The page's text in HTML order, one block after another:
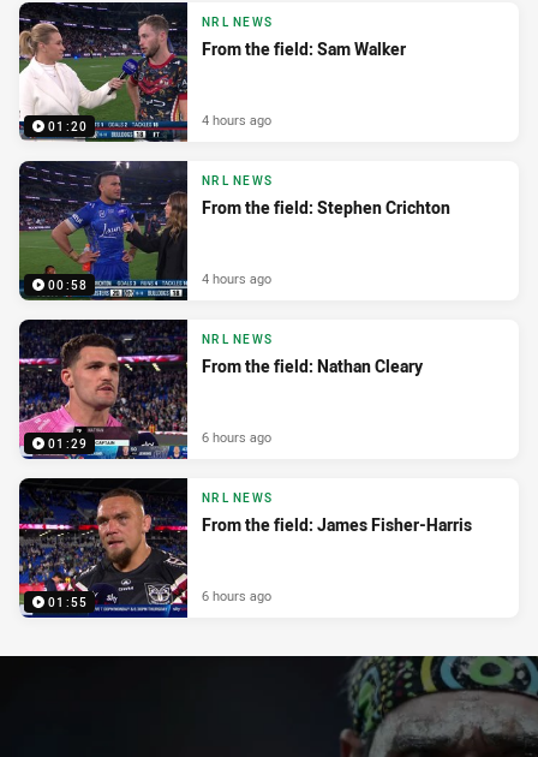
01:20
NRL NEWS
From the field: Sam Walker
4 hours ago
00:58
NRL NEWS
From the field: Stephen Crichton
4 hours ago
01:29
NRL NEWS
From the field: Nathan Cleary
6 hours ago
01:55
NRL NEWS
From the field: James Fisher-Harris
6 hours ago